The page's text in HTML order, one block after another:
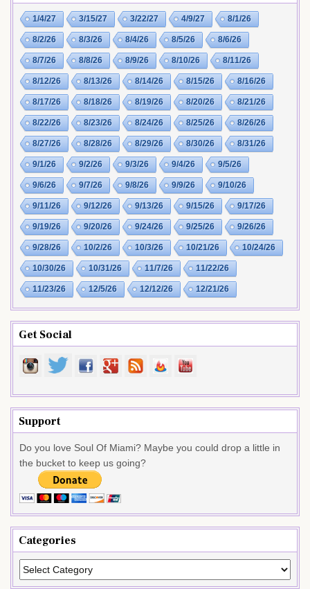
1/4/27 3/15/27 3/22/27 4/9/27 8/1/26
8/2/26 8/3/26 8/4/26 8/5/26 8/6/26
8/7/26 8/8/26 8/9/26 8/10/26 8/11/26
8/12/26 8/13/26 8/14/26 8/15/26 8/16/26
8/17/26 8/18/26 8/19/26 8/20/26 8/21/26
8/22/26 8/23/26 8/24/26 8/25/26 8/26/26
8/27/26 8/28/26 8/29/26 8/30/26 8/31/26
9/1/26 9/2/26 9/3/26 9/4/26 9/5/26
9/6/26 9/7/26 9/8/26 9/9/26 9/10/26
9/11/26 9/12/26 9/13/26 9/15/26 9/17/26
9/19/26 9/20/26 9/24/26 9/25/26 9/26/26
9/28/26 10/2/26 10/3/26 10/21/26 10/24/26
10/30/26 10/31/26 11/7/26 11/22/26
11/23/26 12/5/26 12/12/26 12/21/26
Get Social
Support
Do you love Soul Of Miami? Maybe you could drop a little in
the bucket to keep us going?
Categories
Categories